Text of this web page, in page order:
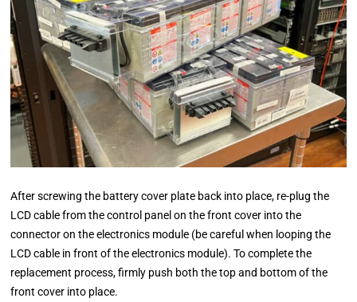
After screwing the battery cover plate back into place, re-plug the
LCD cable from the control panel on the front cover into the
connector on the electronics module (be careful when looping the
LCD cable in front of the electronics module). To complete the
replacement process, firmly push both the top and bottom of the
front cover into place.